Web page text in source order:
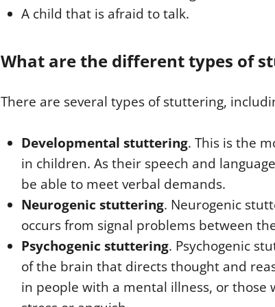
A child that is afraid to talk.
What are the different types of
There are several types of stuttering,
Developmental stuttering. This is the
in children. As their speech and
be able to meet verbal demands.
Neurogenic stuttering. Neurogenic
occurs from signal problems between
Psychogenic stuttering. Psychogenic
of the brain that directs thought and
in people with a mental illness, or those